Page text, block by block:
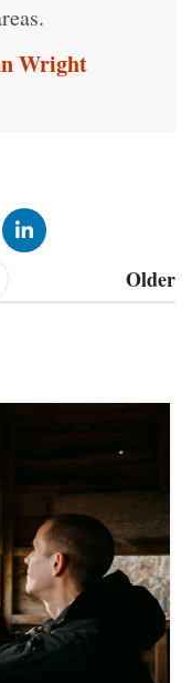
Wright
Older